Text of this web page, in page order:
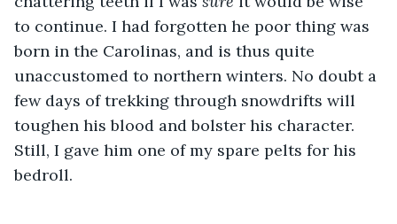
to continue. I had forgotten he poor thing was
born in the Carolinas, and is thus quite
unaccustomed to northern winters. No doubt a
few days of trekking through snowdrifts will
toughen his blood and bolster his character.
Still, I gave him one of my spare pelts for his
bedroll.